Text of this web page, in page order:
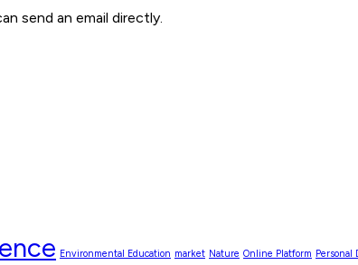
send an email directly.
Environmental Education market Nature Online Platform Personal